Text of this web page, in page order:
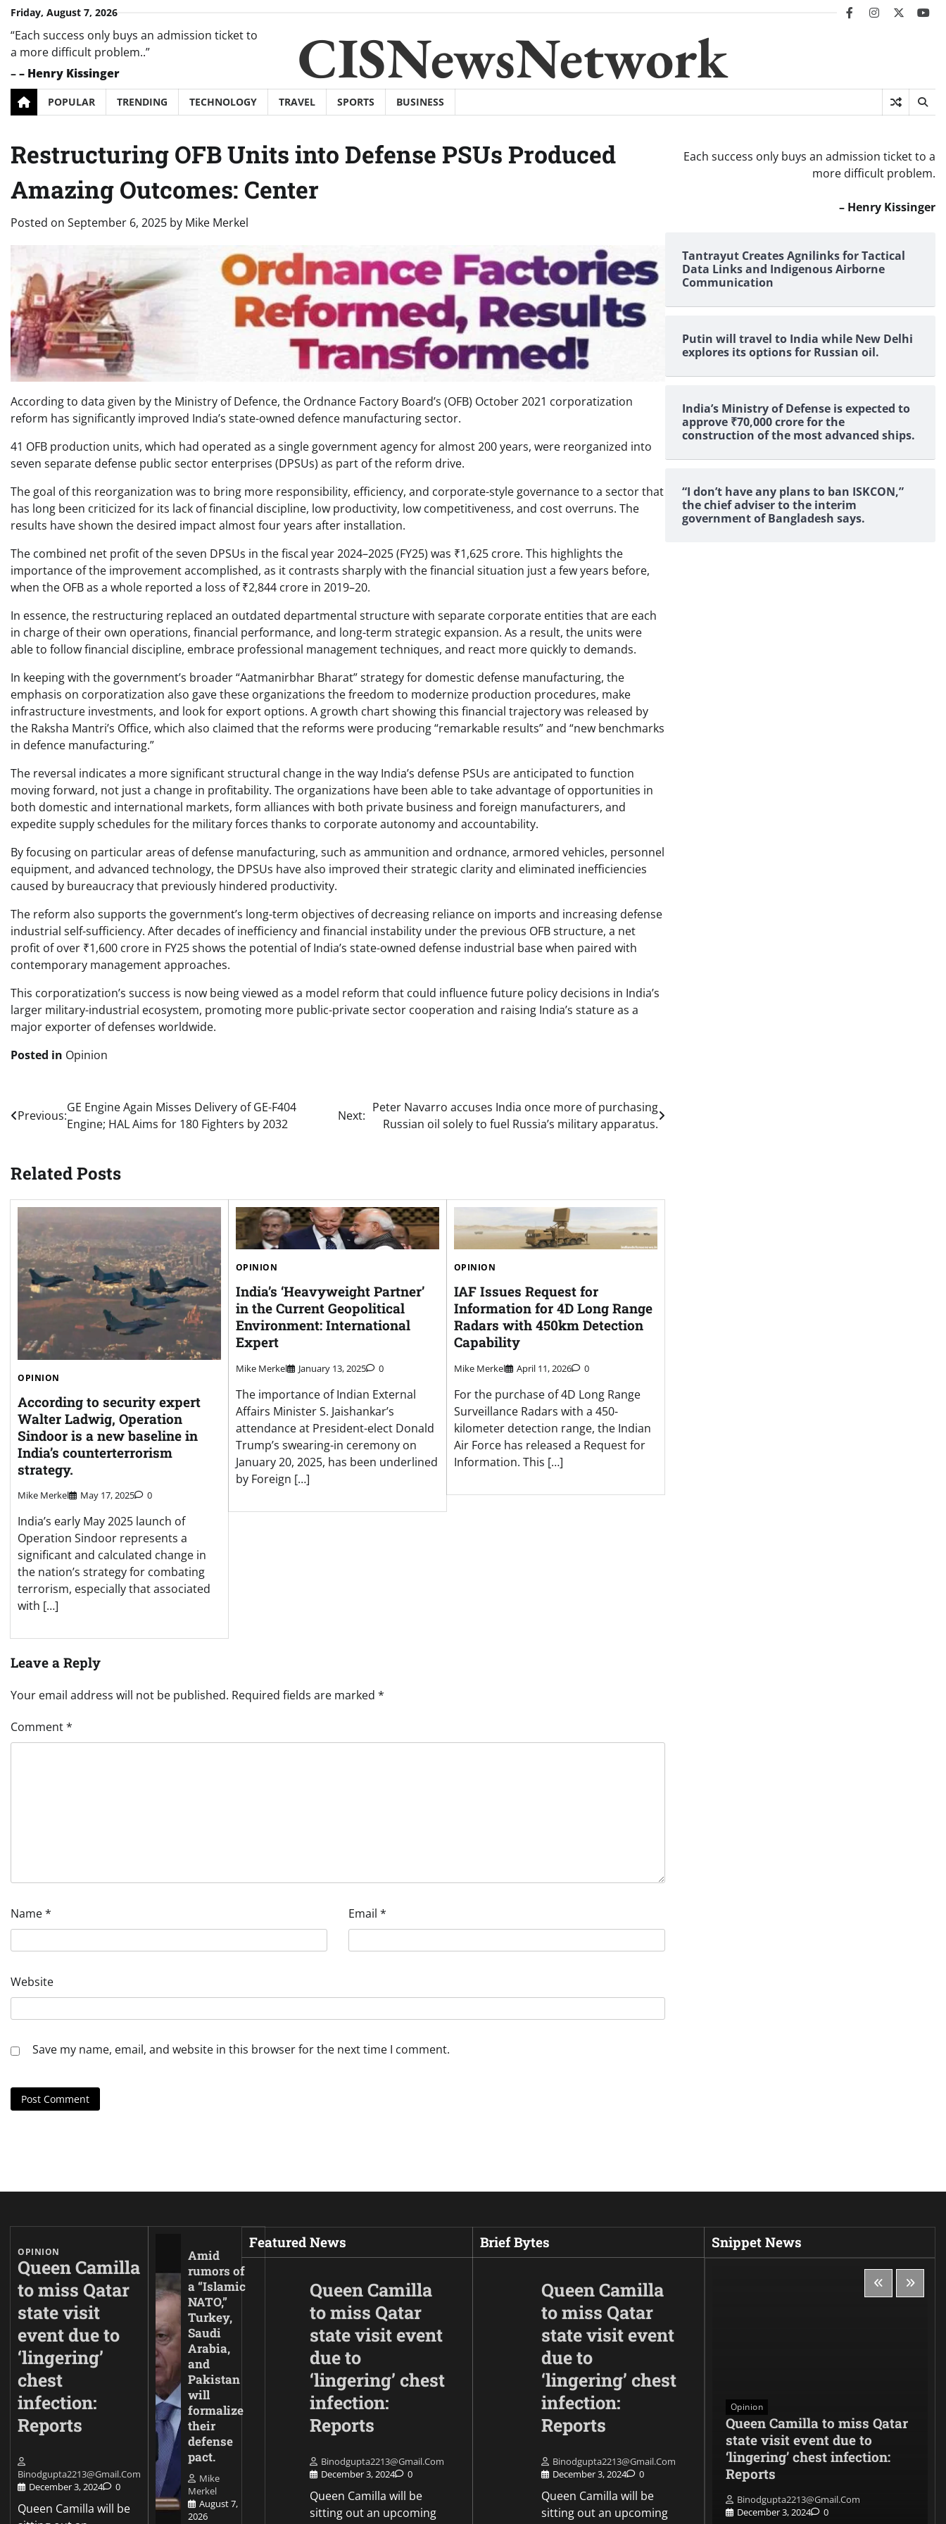
Skip
content
Friday, August 7, 2026 facebookinstagram
twitter
“Each success only buys an admission ticket to
a more difficult problem..”
–– Henry Kissinger CISNewsNetwork
POPULAR TRENDING TECHNOLOGY TRAVEL SPORTS BUSINESS
Restructuring OFB Units into Defense PSUs Produced
Amazing Outcomes: Center
Posted on September 6, 2025 by Mike Merkel
According to data given by the Ministry of Defence, the Ordnance Factory Board’s (OFB) October 2021 corporatization
reform has significantly improved India’s state-owned defence manufacturing sector.
41 OFB production units, which had operated as a single government agency for almost 200 years, were reorganized into
seven separate defense public sector enterprises (DPSUs) as part of the reform drive.
The goal of this reorganization was to bring more responsibility, efficiency, and corporate-style governance to a sector that
has long been criticized for its lack of financial discipline, low productivity, low competitiveness, and cost overruns. The
results have shown the desired impact almost four years after installation.
The combined net profit of the seven DPSUs in the fiscal year 2024–2025 (FY25) was ₹1,625 crore. This highlights the
importance of the improvement accomplished, as it contrasts sharply with the financial situation just a few years before,
when the OFB as a whole reported a loss of ₹2,844 crore in 2019–20.
In essence, the restructuring replaced an outdated departmental structure with separate corporate entities that are each
in charge of their own operations, financial performance, and long-term strategic expansion. As a result, the units were
able to follow financial discipline, embrace professional management techniques, and react more quickly to demands.
In keeping with the government’s broader “Aatmanirbhar Bharat” strategy for domestic defense manufacturing, the
emphasis on corporatization also gave these organizations the freedom to modernize production procedures, make
infrastructure investments, and look for export options. A growth chart showing this financial trajectory was released by
the Raksha Mantri’s Office, which also claimed that the reforms were producing “remarkable results” and “new benchmarks
in defence manufacturing.”
The reversal indicates a more significant structural change in the way India’s defense PSUs are anticipated to function
moving forward, not just a change in profitability. The organizations have been able to take advantage of opportunities in
both domestic and international markets, form alliances with both private business and foreign manufacturers, and
expedite supply schedules for the military forces thanks to corporate autonomy and accountability.
By focusing on particular areas of defense manufacturing, such as ammunition and ordnance, armored vehicles, personnel
equipment, and advanced technology, the DPSUs have also improved their strategic clarity and eliminated inefficiencies
caused by bureaucracy that previously hindered productivity.
The reform also supports the government’s long-term objectives of decreasing reliance on imports and increasing defense
industrial self-sufficiency. After decades of inefficiency and financial instability under the previous OFB structure, a net
profit of over ₹1,600 crore in FY25 shows the potential of India’s state-owned defense industrial base when paired with
contemporary management approaches.
This corporatization’s success is now being viewed as a model reform that could influence future policy decisions in India’s
larger military-industrial ecosystem, promoting more public-private sector cooperation and raising India’s stature as a
major exporter of defenses worldwide.
Posted in Opinion
Post
navigation
Previous:
GE Engine Again Misses Delivery of GE-F404
Engine; HAL Aims for 180 Fighters by 2032
Next:
Peter Navarro accuses India once more of purchasing
Russian oil solely to fuel Russia’s military apparatus.
Related Posts
OPINION
According to security expert
Walter Ladwig, Operation
Sindoor is a new baseline in
India’s counterterrorism
strategy.
Mike Merkel May 17, 2025 0
India’s early May 2025 launch of
Operation Sindoor represents a
significant and calculated change in
the nation’s strategy for combating
terrorism, especially that associated
with […]
OPINION
India’s ‘Heavyweight Partner’
in the Current Geopolitical
Environment: International
Expert
Mike Merkel January 13, 2025 0
The importance of Indian External
Affairs Minister S. Jaishankar’s
attendance at President-elect Donald
Trump’s swearing-in ceremony on
January 20, 2025, has been underlined
by Foreign […]
OPINION
IAF Issues Request for
Information for 4D Long Range
Radars with 450km Detection
Capability
Mike Merkel April 11, 2026 0
For the purchase of 4D Long Range
Surveillance Radars with a 450-
kilometer detection range, the Indian
Air Force has released a Request for
Information. This […]
Leave a Reply
Your email address will not be published. Required fields are marked *
Comment*
Name* Email *
Website
Save my name, email, and website in this browser for the next time I comment.
Each success only buys an admission ticket to a
more difficult problem.
– Henry Kissinger
Tantrayut Creates Agnilinks for Tactical
Data Links and Indigenous Airborne
Communication
Putin will travel to India while New Delhi
explores its options for Russian oil.
India’s Ministry of Defense is expected to
approve ₹70,000 crore for the
construction of the most advanced ships.
“I don’t have any plans to ban ISKCON,”
the chief adviser to the interim
government of Bangladesh says.
OPINION
Queen Camilla
to miss Qatar
state visit
event due to
‘lingering’
chest
infection:
Reports
Binodgupta2213@gmail.com
December 3, 2024
0
Queen Camilla will be
Amid
rumors of
a “Islamic
NATO,”
Turkey,
Saudi
Arabia,
and
Pakistan
will
formalize
their
defense
pact.
Mike
Merkel
August 7,
2026
Featured News
Queen Camilla
to miss Qatar
state visit event
due to
‘lingering’ chest
infection:
Reports
Binodgupta2213@gmail.com
December 3, 2024
0
Queen Camilla will be
sitting out an upcoming
Brief Bytes
Queen Camilla
to miss Qatar
state visit event
due to
‘lingering’ chest
infection:
Reports
Binodgupta2213@gmail.com
December 3, 2024
0
Queen Camilla will be
sitting out an upcoming
Snippet News
To improve mobility, the
Army will install the
System on tracked CADET
Mike Merkel May 9, 2026 0
Opinion
Queen Camilla to miss Qatar
state visit event due to
‘lingering’ chest infection:
Reports
Binodgupta2213@gmail.com
December 3, 2024
0